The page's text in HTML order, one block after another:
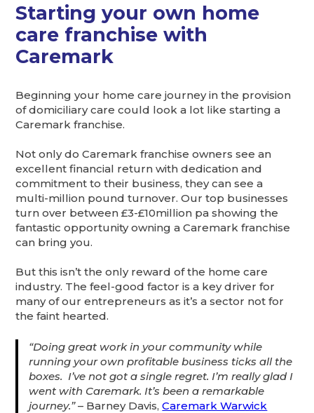
Starting your own home
care franchise with
Caremark
Beginning your home care journey in the provision
of domiciliary care could look a lot like starting a
Caremark franchise.
Not only do Caremark franchise owners see an
excellent financial return with dedication and
commitment to their business, they can see a
multi-million pound turnover. Our top businesses
turn over between £3-£10million pa showing the
fantastic opportunity owning a Caremark franchise
can bring you.
But this isn’t the only reward of the home care
industry. The feel-good factor is a key driver for
many of our entrepreneurs as it’s a sector not for
the faint hearted.
“Doing great work in your community while
running your own profitable business ticks all the
boxes. I’ve not got a single regret. I’m really glad I
went with Caremark. It’s been a remarkable
journey.”– Barney Davis,Caremark Warwick